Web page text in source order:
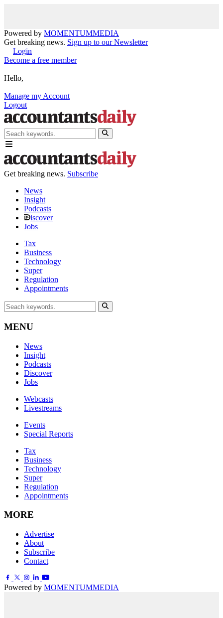
Powered by MOMENTUMMEDIA
Get breaking news. Sign up to our Newsletter
Login
Become a free member
Hello,
Manage my Account
Logout
Get breaking news. Subscribe
News
Insight
Podcasts
iscover
Jobs
Tax
Business
Technology
Super
Regulation
Appointments
MENU
News
Insight
Podcasts
Discover
Jobs
Webcasts
Livestreams
Events
Special Reports
Tax
Business
Technology
Super
Regulation
Appointments
MORE
Advertise
About
Subscribe
Contact
Powered by MOMENTUMMEDIA